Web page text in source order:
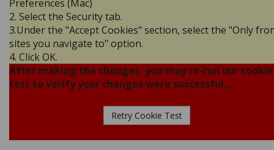
Preferences (Mac)
2. Select the Security tab.
3.Under the "Accept Cookies" section, select the "Only
sites you navigate to" option.
4. Click OK.
After making the changes, you may re-run our cookie
test to verify your changes were successful...